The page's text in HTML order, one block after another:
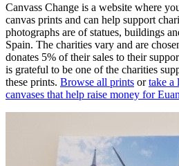
Canvass Change is a website where
canvas prints and can help support
photographs are of statues, buildings
Spain. The charities vary and are
donates 5% of their sales to their
is grateful to be one of the charities
these prints. Browse all prints ortake a
canvases that help raise money for